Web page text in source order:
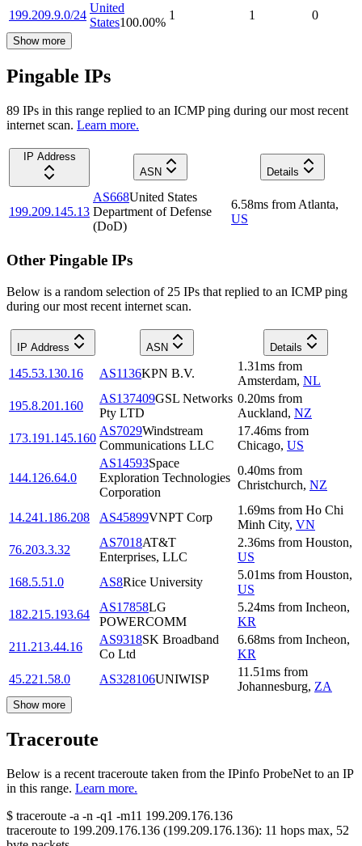
199.209.9.0/24
United
States100.00%
1 1 0
Show more
Pingable IPs
89 IPs in this range replied to an ICMP ping during our most recent
internet scan. Learn more.
IP Address
ASN
Details
199.209.145.13
AS668United States
Department of Defense
(DoD)
6.58ms from Atlanta,
US
Other Pingable IPs
Below is a random selection of 25 IPs that replied to an ICMP ping
during our most recent internet scan.
IP Address ASN Details
145.53.130.16 AS1136KPN B.V.
1.31ms from
Amsterdam, NL
195.8.201.160
AS137409GSL Networks
Pty LTD
0.20ms from
Auckland, NZ
173.191.145.160
AS7029Windstream
Communications LLC
17.46ms from
Chicago, US
144.126.64.0
AS14593Space
Exploration Technologies
Corporation
0.40ms from
Christchurch, NZ
14.241.186.208 AS45899VNPT Corp
1.69ms from Ho Chi
Minh City, VN
76.203.3.32
AS7018AT&T
Enterprises, LLC
2.36ms from Houston,
US
168.5.51.0
AS8Rice University
5.01ms from Houston,
US
182.215.193.64
AS17858LG
POWERCOMM
5.24ms from Incheon,
KR
211.213.44.16
AS9318SK Broadband
Co Ltd
6.68ms from Incheon,
KR
45.221.58.0
AS328106UNIWISP
11.51ms from
Johannesburg, ZA
Show more
Traceroute
Below is a recent traceroute taken from the IPinfo ProbeNet to an IP
in this range. Learn more.
$ traceroute -a -n -q1 -m11 199.209.176.136
traceroute to 199.209.176.136 (199.209.176.136): 11 hops max, 52